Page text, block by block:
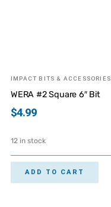
IMPACT BITS & ACCESSORIES
WERA #2 Square 6″ Bit
$4.99
12 in stock
ADD TO CART